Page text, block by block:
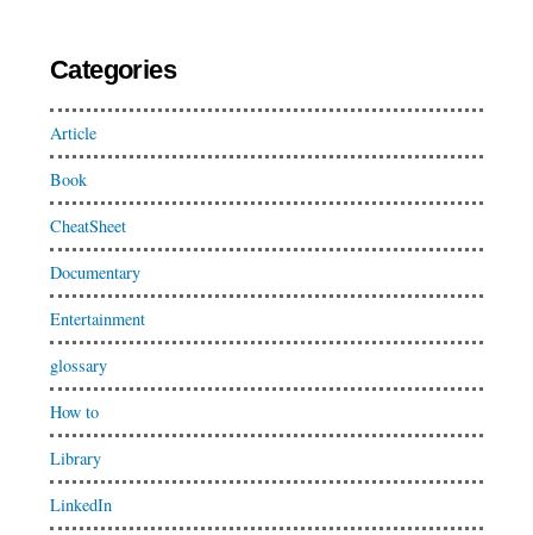
Categories
Article
Book
CheatSheet
Documentary
Entertainment
glossary
How to
Library
LinkedIn